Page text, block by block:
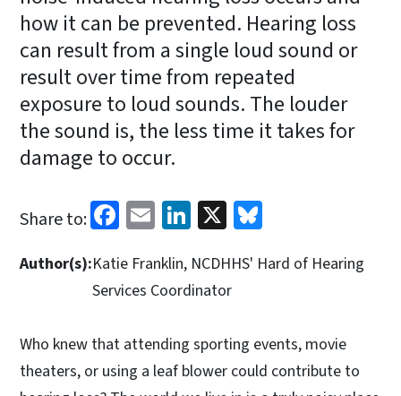
how it can be prevented. Hearing loss
can result from a single loud sound or
result over time from repeated
exposure to loud sounds. The louder
the sound is, the less time it takes for
damage to occur.
Share to: Facebook
EmailLinkedIn
X
Author(s):Katie Franklin, NCDHHS' Hard of Hearing
Services Coordinator
Who knew that attending sporting events, movie
theaters, or using a leaf blower could contribute to